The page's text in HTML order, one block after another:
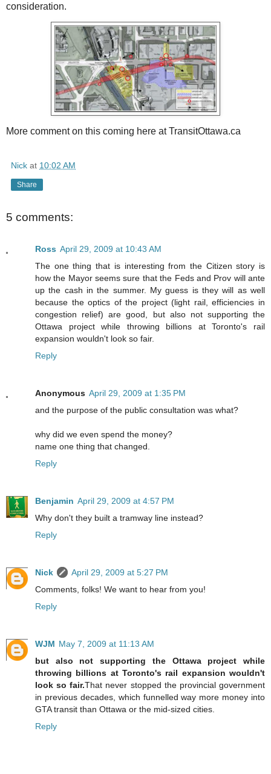
consideration.
More comment on this coming here at TransitOttawa.ca
Nick at 10:02 AM
Share
5 comments:
Ross April 29, 2009 at 10:43 AM
The one thing that is interesting from the Citizen story is
how the Mayor seems sure that the Feds and Prov will ante
up the cash in the summer. My guess is they will as well
because the optics of the project (light rail, efficiencies in
congestion relief) are good, but also not supporting the
Ottawa project while throwing billions at Toronto's rail
expansion wouldn't look so fair.
Reply
Anonymous April 29, 2009 at 1:35 PM
and the purpose of the public consultation was what?
why did we even spend the money?
name one thing that changed.
Reply
Benjamin April 29, 2009 at 4:57 PM
Why don't they built a tramway line instead?
Reply
Nick
April 29, 2009 at 5:27 PM
Comments, folks! We want to hear from you!
Reply
WJM May 7, 2009 at 11:13 AM
but also not supporting the Ottawa project while
throwing billions at Toronto's rail expansion wouldn't
look so fair.That never stopped the provincial government
in previous decades, which funnelled way more money into
GTA transit than Ottawa or the mid-sized cities.
Reply